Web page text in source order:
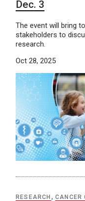
Dec. 3
The event will bring
stakeholders to
research.
Oct 28, 2025
RESEARCH ,CANCER